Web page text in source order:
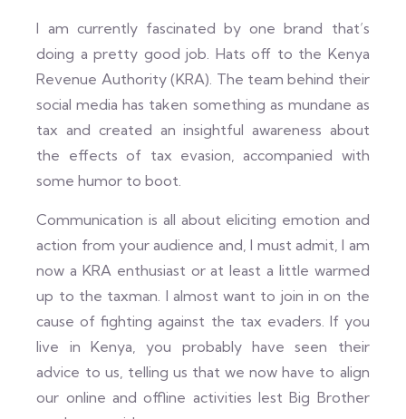
I am currently fascinated by one brand that’s
doing a pretty good job. Hats off to the Kenya
Revenue Authority (KRA). The team behind their
social media has taken something as mundane as
tax and created an insightful awareness about
the effects of tax evasion, accompanied with
some humor to boot.
Communication is all about eliciting emotion and
action from your audience and, I must admit, I am
now a KRA enthusiast or at least a little warmed
up to the taxman. I almost want to join in on the
cause of fighting against the tax evaders. If you
live in Kenya, you probably have seen their
advice to us, telling us that we now have to align
our online and offline activities lest Big Brother